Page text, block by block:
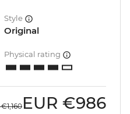
Style
Original
Physical rating
€1,160 EUR €986